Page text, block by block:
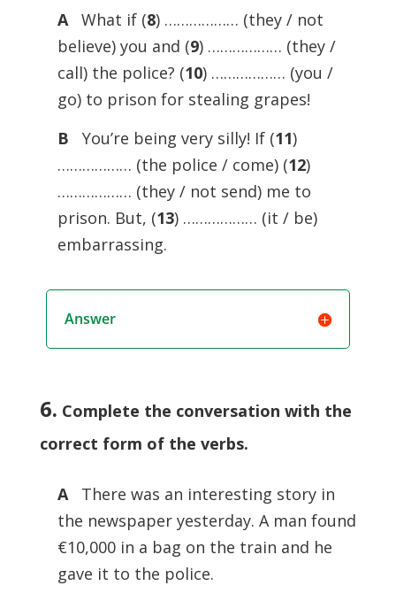
A What if (8) ……………… (they / not
believe) you and (9) ……………… (they /
call) the police? (10) ……………… (you /
go) to prison for stealing grapes!
B
You’re being very silly! If (11)
……………… (the police / come) (12)
……………… (they / not send) me to
prison. But, (13) ……………… (it / be)
embarrassing.
Answer
6. Complete the conversation with the
correct form of the verbs.
AThere was an interesting story in
the newspaper yesterday. A man found
€10,000 in a bag on the train and he
gave it to the police.